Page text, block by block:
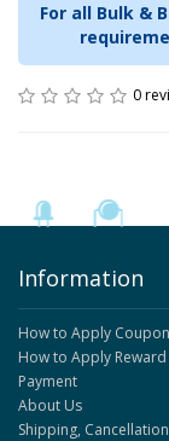
For all Bulk &
0
Information
How to Apply
How to Apply
Payment
About Us
Shipping,